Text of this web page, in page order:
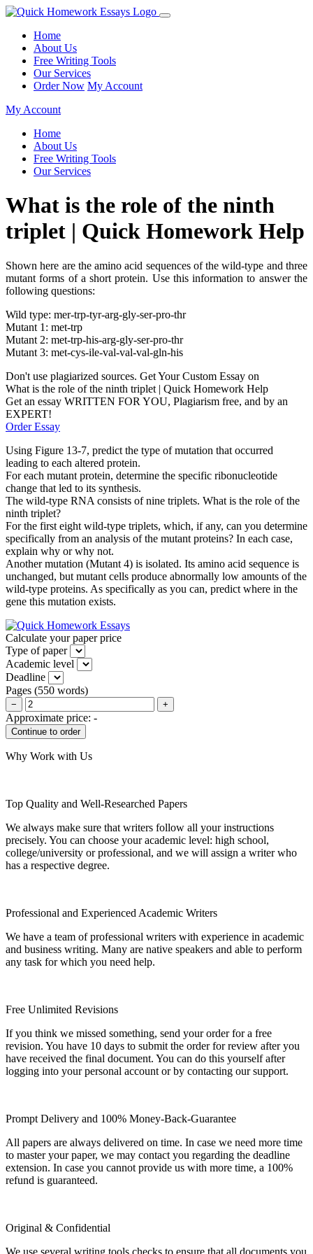
Home
About Us
Free Writing Tools
Our Services
Order Now My Account
My Account
Home
About Us
Free Writing Tools
Our Services
What is the role of the ninth
triplet | Quick Homework Help
Shown here are the amino acid sequences of the wild-type and three
mutant forms of a short protein. Use this information to answer the
following questions:
Wild type: mer-trp-tyr-arg-gly-ser-pro-thr
Mutant 1: met-trp
Mutant 2: met-trp-his-arg-gly-ser-pro-thr
Mutant 3: met-cys-ile-val-val-val-gln-his
Don't use plagiarized sources. Get Your Custom Essay on
What is the role of the ninth triplet | Quick Homework Help
Get an essay WRITTEN FOR YOU, Plagiarism free, and by an
EXPERT!
Order Essay
Using Figure 13-7, predict the type of mutation that occurred
leading to each altered protein.
For each mutant protein, determine the specific ribonucleotide
change that led to its synthesis.
The wild-type RNA consists of nine triplets. What is the role of the
ninth triplet?
For the first eight wild-type triplets, which, if any, can you determine
specifically from an analysis of the mutant proteins? In each case,
explain why or why not.
Another mutation (Mutant 4) is isolated. Its amino acid sequence is
unchanged, but mutant cells produce abnormally low amounts of the
wild-type proteins. As specifically as you can, predict where in the
gene this mutation exists.
Calculate your paper price
Type of paper
Academic level
Deadline
Pages (550 words)
− +
Approximate price: -
Why Work with Us
Top Quality and Well-Researched Papers
We always make sure that writers follow all your instructions
precisely. You can choose your academic level: high school,
college/university or professional, and we will assign a writer who
has a respective degree.
Professional and Experienced Academic Writers
We have a team of professional writers with experience in academic
and business writing. Many are native speakers and able to perform
any task for which you need help.
Free Unlimited Revisions
If you think we missed something, send your order for a free
revision. You have 10 days to submit the order for review after you
have received the final document. You can do this yourself after
logging into your personal account or by contacting our support.
Prompt Delivery and 100% Money-Back-Guarantee
All papers are always delivered on time. In case we need more time
to master your paper, we may contact you regarding the deadline
extension. In case you cannot provide us with more time, a 100%
refund is guaranteed.
Original & Confidential
We use several writing tools checks to ensure that all documents you